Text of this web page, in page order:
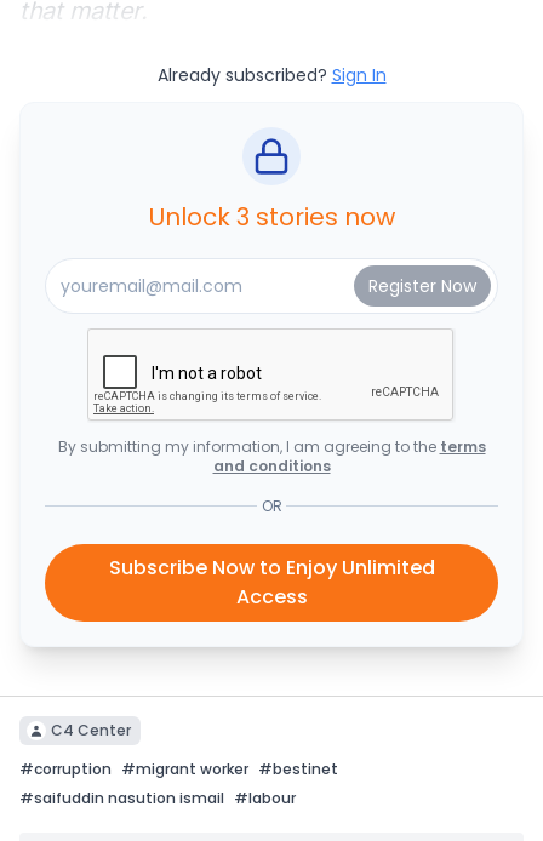
that matter.
Already subscribed? Sign In
Unlock 3 stories now
By submitting my information, I am agreeing to the terms
and conditions
OR
Subscribe Now to Enjoy Unlimited
Access
C4 Center
#corruption #migrant worker #bestinet
#saifuddin nasution ismail #labour